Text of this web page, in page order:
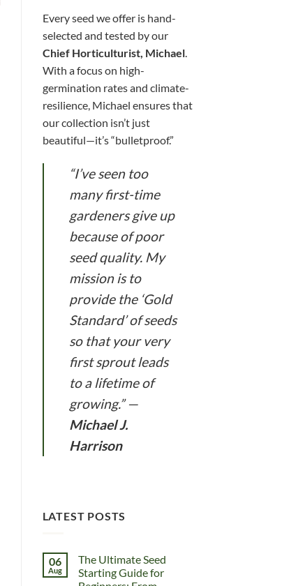
Every seed we offer is hand-
selected and tested by our
Chief Horticulturist, Michael.
With a focus on high-
germination rates and climate-
resilience, Michael ensures that
our collection isn’t just
beautiful—it’s “bulletproof.”
“I’ve seen too
many first-time
gardeners give up
because of poor
seed quality. My
mission is to
provide the ‘Gold
Standard’ of seeds
so that your very
first sprout leads
to a lifetime of
growing.”—
Michael J.
Harrison
LATEST POSTS
06
Aug
The Ultimate Seed
Starting Guide for